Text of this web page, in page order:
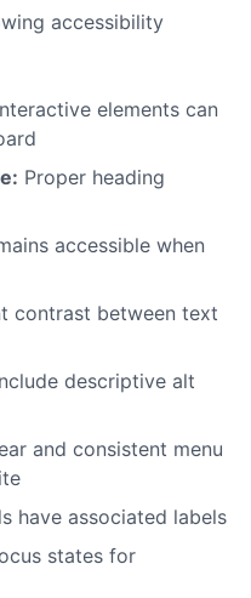
accessibility
elements can
Proper heading
accessible when
contrast between text
descriptive alt
and consistent menu
have associated labels
states for